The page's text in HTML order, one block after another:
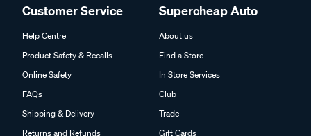
Customer Service
Help Centre
Product Safety & Recalls
Online Safety
FAQs
Shipping & Delivery
Returns and Refunds
Supercheap Auto
About us
Find a Store
In Store Services
Club
Trade
Gift Cards